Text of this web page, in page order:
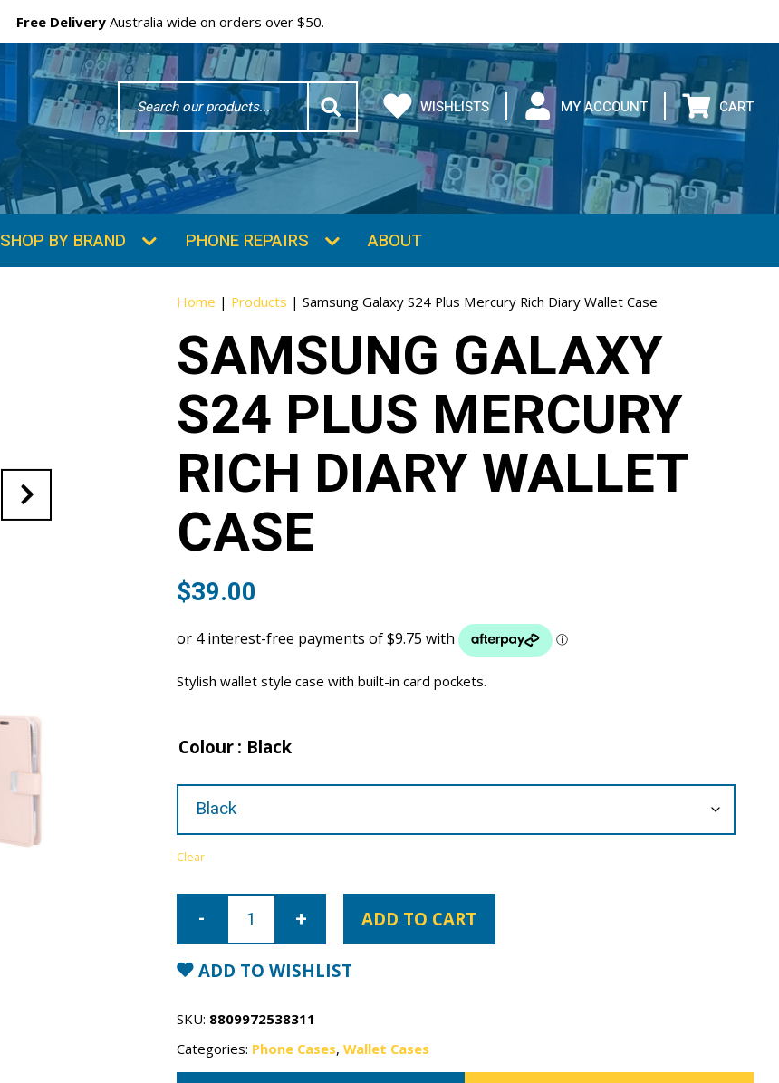
Free Delivery Australia wide on orders over $50.
Search
Word WISHLISTS MY ACCOUNT CART
SHOP BY BRAND PHONE REPAIRS ABOUT
Home | Products |Samsung Galaxy S24 Plus Mercury Rich Diary Wallet Case
SAMSUNG GALAXY
S24 PLUS MERCURY
RICH DIARY WALLET
CASE
$39.00
Stylish wallet style case with built-in card pockets.
Colour : Black
Clear
Samsung
S24
Mercury
Rich
Diary
quantity
ADD TO CART
ADD TO WISHLIST
SKU: 8809972538311
Categories: Phone Cases,Wallet Cases